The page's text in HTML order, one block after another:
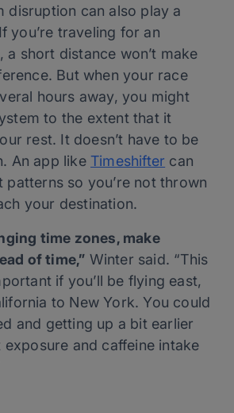
disruption can also play a
you’re traveling for an
a short distance won’t make
But when your race
hours away, you might
to the extent that it
rest. It doesn’t have to be
An app like Timeshifter can
so you’re not thrown
your destination.
time zones, make
of time,” Winter said. “This
if you’ll be flying east,
to New York. You could
and getting up a bit earlier
and caffeine intake